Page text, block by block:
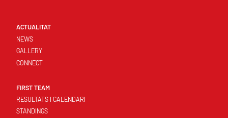
ACTUALITAT
NEWS
GALLERY
CONNECT
FIRST TEAM
RESULTATS I CALENDARI
STANDINGS